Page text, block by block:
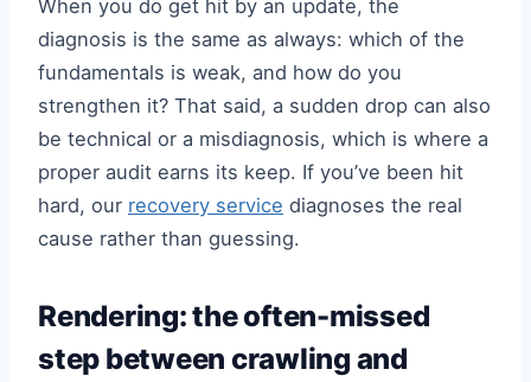
When you do get hit by an update, the
diagnosis is the same as always: which of the
fundamentals is weak, and how do you
strengthen it? That said, a sudden drop can also
be technical or a misdiagnosis, which is where a
proper audit earns its keep. If you’ve been hit
hard, our recovery service diagnoses the real
cause rather than guessing.
Rendering: the often-missed
step between crawling and